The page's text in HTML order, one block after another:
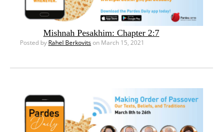
Mishnah Pesakhim: Chapter 2:7
Posted by Rahel Berkovitson March 15, 2021